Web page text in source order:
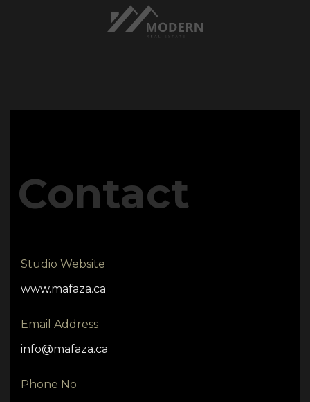
Contact
Studio Website
www.mafaza.ca
Email Address
info@mafaza.ca
Phone No